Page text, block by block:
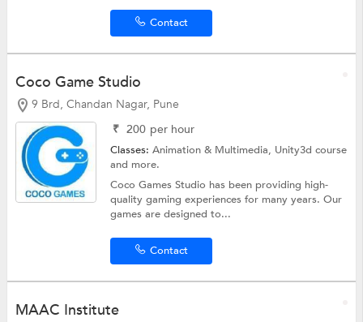
Contact
Coco Game Studio
9 Brd, Chandan Nagar, Pune
₹ 200 per hour
Classes:Animation & Multimedia, Unity3d course
and more.
Coco Games Studio has been providing high-
quality gaming experiences for many years. Our
games are designed to...
Contact
MAAC Institute